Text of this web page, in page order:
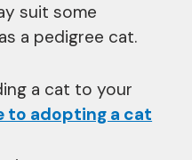
suit some
a pedigree cat.
a cat to your
to adopting a cat